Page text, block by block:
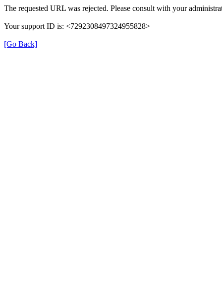
The requested URL was rejected. Please consult with your
Your support ID is: <7292308497324955828>
[Go Back]